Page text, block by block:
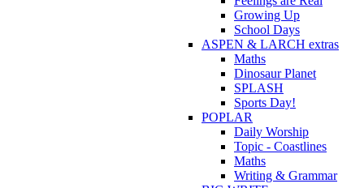
Growing Up
School Days
ASPEN & LARCH extras
Maths
Dinosaur Planet
SPLASH
Sports Day!
POPLAR
Daily Worship
Topic - Coastlines
Maths
Writing & Grammar